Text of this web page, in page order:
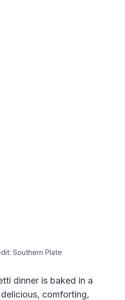
Southern Plate
dinner is baked in a
comforting,